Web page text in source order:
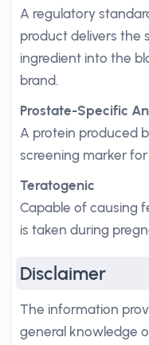
A regulatory
product delivers the
ingredient into the
brand.
Prostate-Specific
A protein produced
screening marker
Teratogenic
Capable of causing
is taken during
Disclaimer
The information
general knowledge